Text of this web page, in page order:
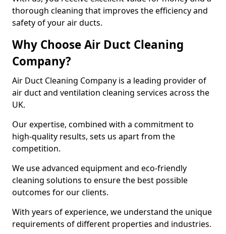
thorough cleaning that improves the efficiency and
safety of your air ducts.
Why Choose Air Duct Cleaning
Company?
Air Duct Cleaning Company is a leading provider of
air duct and ventilation cleaning services across the
UK.
Our expertise, combined with a commitment to
high-quality results, sets us apart from the
competition.
We use advanced equipment and eco-friendly
cleaning solutions to ensure the best possible
outcomes for our clients.
With years of experience, we understand the unique
requirements of different properties and industries.